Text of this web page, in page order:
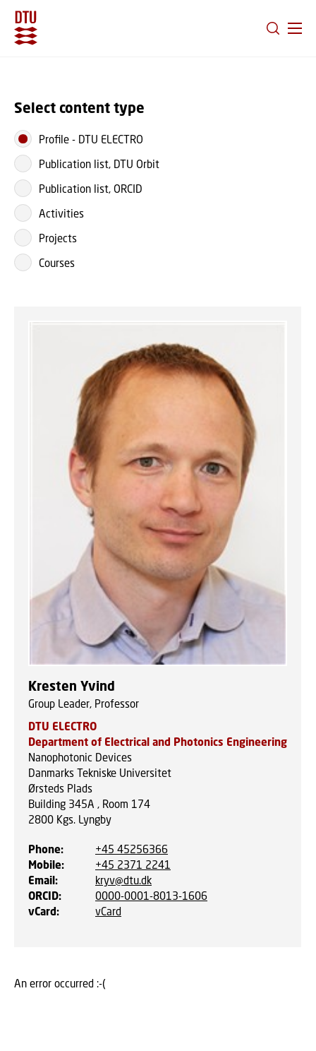
Select content type
Profile - DTU ELECTRO
Publication list, DTU Orbit
Publication list, ORCID
Activities
Projects
Courses
Kresten Yvind
Group Leader, Professor
DTU ELECTRO
Department of Electrical and Photonics Engineering
Nanophotonic Devices
Danmarks Tekniske Universitet
Ørsteds Plads
Building 345A , Room 174
2800 Kgs. Lyngby
Phone:
+45 45256366
Mobile:
+45 2371 2241
Email:
kryv@dtu.dk
ORCID:
0000-0001-8013-1606
vCard: vCard
An error occurred :-(